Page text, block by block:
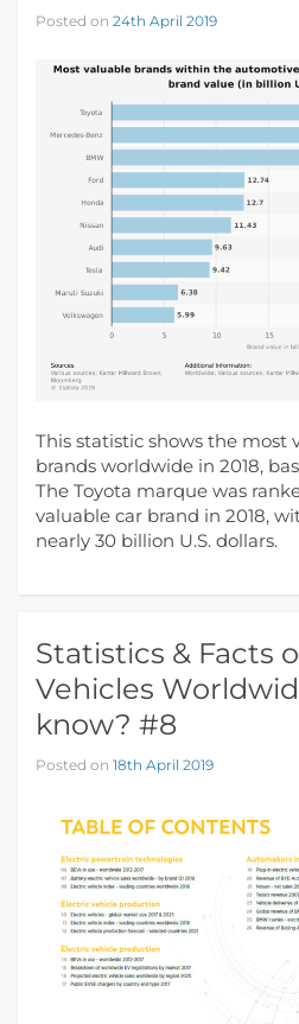
Posted on 24th April 2019
This statistic shows the most
brands worldwide in 2018,
The Toyota marque was
valuable car brand in 2018,
nearly 30 billion U.S. dollars.
Statistics & Facts
Vehicles
know? #8
Posted on 18th April 2019